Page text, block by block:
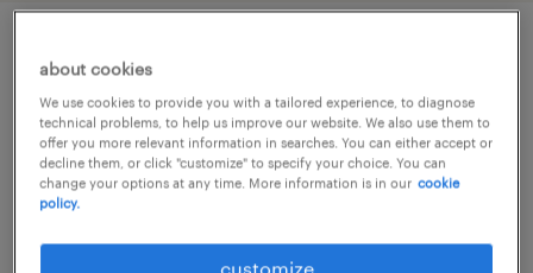
etudiant infirmier 1 ère année validée (f/h)
caen, normandie
interim
€13.61 per hour
about cookies
We use cookies to provide you with a tailored experience, to diagnose
technical problems, to help us improve our website. We also use them to
offer you more relevant information in searches. You can either accept or
decline them, or click "customize" to specify your choice. You can
change your options at any time. More information is in our cookie
policy.
customize